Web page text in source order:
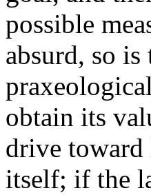
possible
absurd, so
obtain its
drive
itself; if the